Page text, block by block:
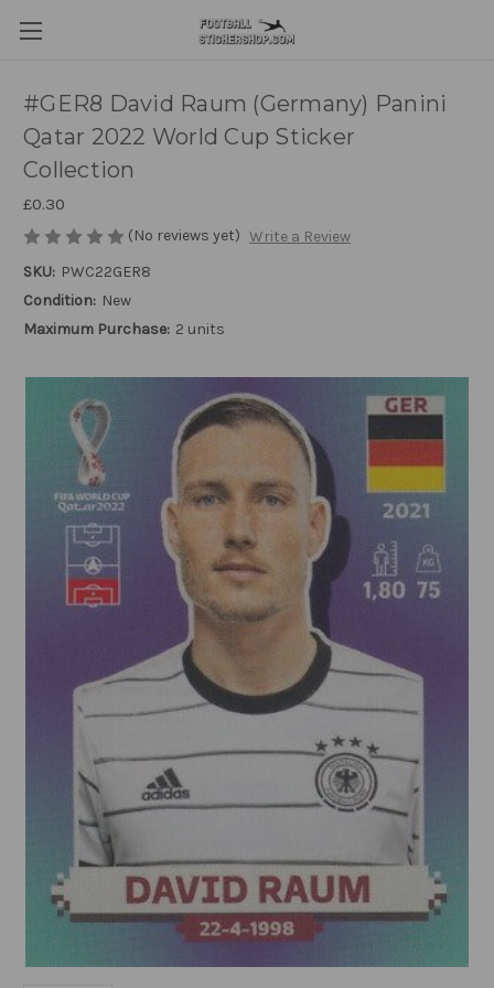
#GER8 David Raum (Germany) Panini
Qatar 2022 World Cup Sticker
Collection
£0.30
(No reviews yet) Write a Review
SKU: PWC22GER8
Condition: New
Maximum Purchase: 2 units